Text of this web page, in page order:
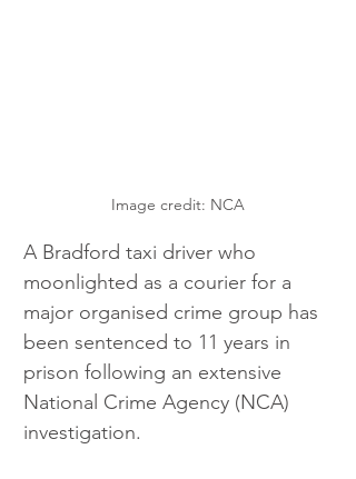
Image credit: NCA
A Bradford taxi driver who
moonlighted as a courier for a
major organised crime group has
been sentenced to 11 years in
prison following an extensive
National Crime Agency (NCA)
investigation.